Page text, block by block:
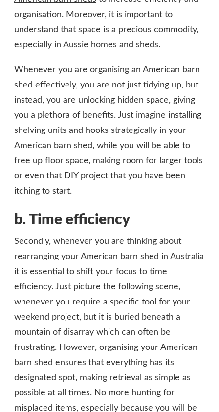
organisation. Moreover, it is important to
understand that space is a precious commodity,
especially in Aussie homes and sheds.
Whenever you are organising an American barn
shed effectively, you are not just tidying up, but
instead, you are unlocking hidden space, giving
you a plethora of benefits. Just imagine installing
shelving units and hooks strategically in your
American barn shed, while you will be able to
free up floor space, making room for larger tools
or even that DIY project that you have been
itching to start.
b. Time efficiency
Secondly, whenever you are thinking about
rearranging your American barn shed in Australia
it is essential to shift your focus to time
efficiency. Just picture the following scene,
whenever you require a specific tool for your
weekend project, but it is buried beneath a
mountain of disarray which can often be
frustrating. However, organising your American
barn shed ensures that everything has its
designated spot, making retrieval as simple as
possible at all times. No more hunting for
misplaced items, especially because you will be